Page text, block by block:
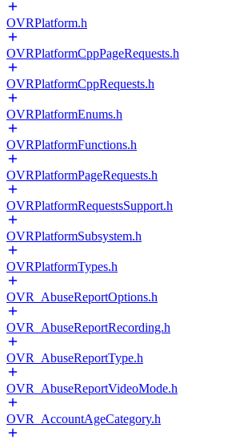
OVRPlatform.h
OVRPlatformCppPageRequests.h
OVRPlatformCppRequests.h
OVRPlatformEnums.h
OVRPlatformFunctions.h
OVRPlatformPageRequests.h
OVRPlatformRequestsSupport.h
OVRPlatformSubsystem.h
OVRPlatformTypes.h
OVR_AbuseReportOptions.h
OVR_AbuseReportRecording.h
OVR_AbuseReportType.h
OVR_AbuseReportVideoMode.h
OVR_AccountAgeCategory.h